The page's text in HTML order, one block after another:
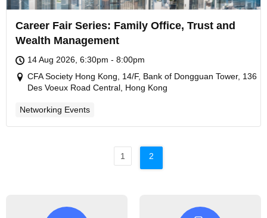
Career Fair Series: Family Office, Trust and
Wealth Management
14 Aug 2026, 6:30pm - 8:00pm
CFA Society Hong Kong, 14/F, Bank of Dongguan Tower, 136
Des Voeux Road Central, Hong Kong
Networking Events
1 2